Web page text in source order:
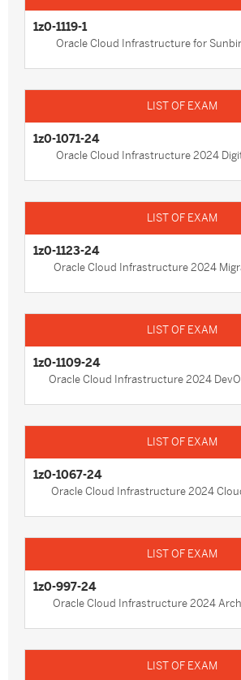
1z0-1119-1
Oracle Cloud Infrastructure for
1z0-1071-24
Oracle Cloud Infrastructure 2024
1z0-1123-24
Oracle Cloud Infrastructure 2024
1z0-1109-24
Oracle Cloud Infrastructure 2024
1z0-1067-24
Oracle Cloud Infrastructure 2024
1z0-997-24
Oracle Cloud Infrastructure 2024